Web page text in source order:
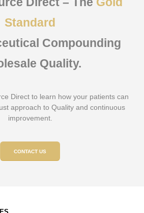
Standard
Compounding
Quality.
Direct to learn how your patients can
approach to Quality and continuous
improvement.
CONTACT US